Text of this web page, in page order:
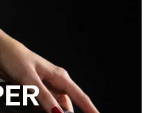
three-dimensional
printing process in high